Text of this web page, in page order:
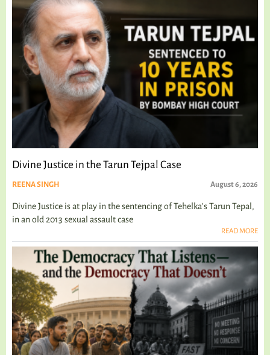
Divine Justice in the Tarun Tejpal Case
REENA SINGH August 6, 2026
Divine Justice is at play in the sentencing of Tehelka's Tarun Tepal,
in an old 2013 sexual assault case
READ MORE